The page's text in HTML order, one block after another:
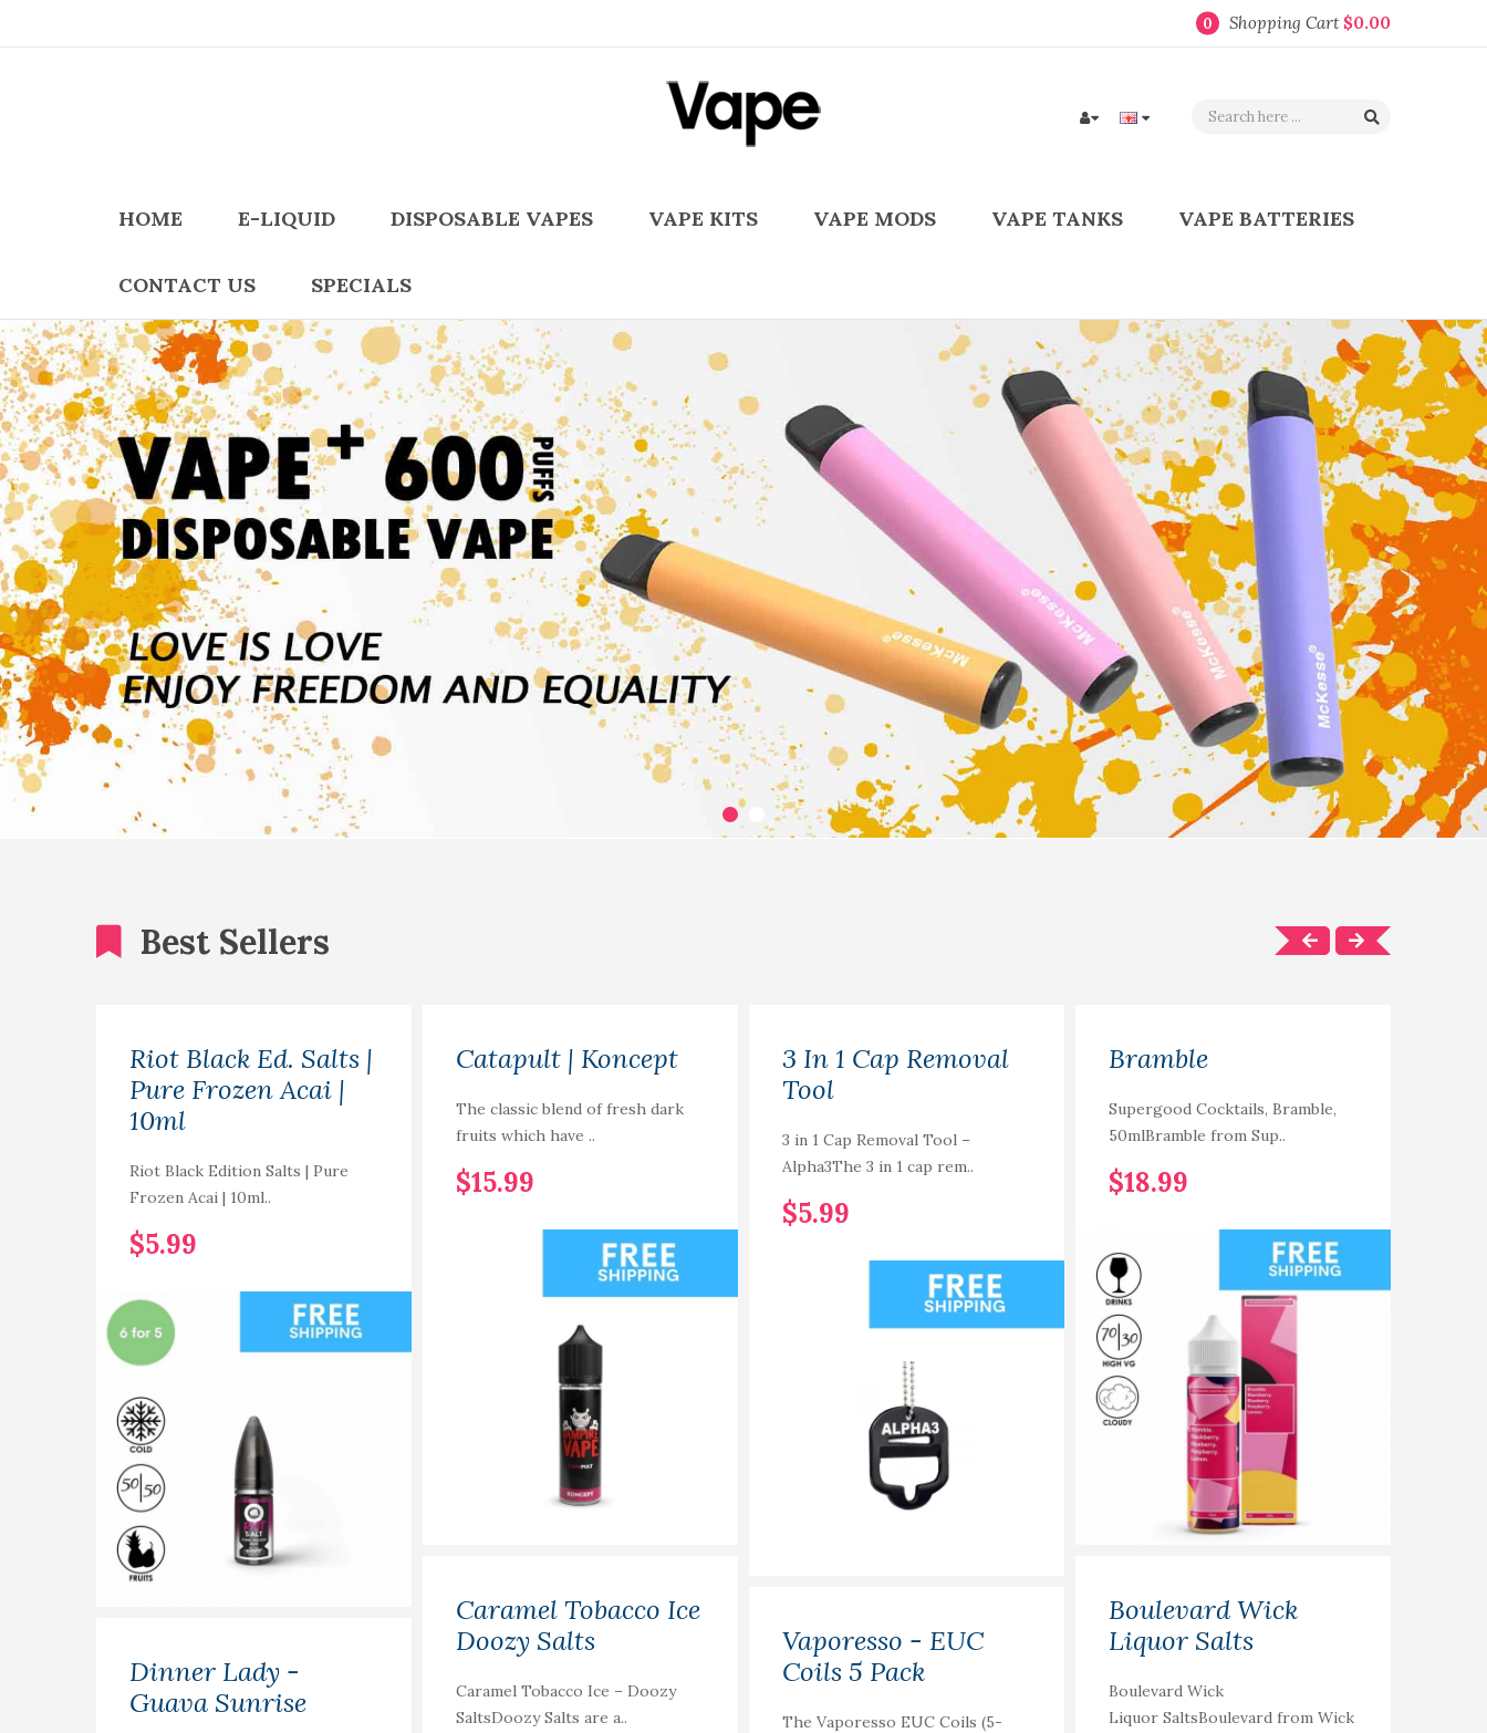
0 Shopping Cart $0.00
HOME E-LIQUID DISPOSABLE VAPES VAPE KITS VAPE MODS VAPE TANKS VAPE BATTERIES
CONTACT US SPECIALS
Best Sellers
Riot Black Ed. Salts |
Pure Frozen Acai |
10ml
Riot Black Edition Salts | Pure
Frozen Acai | 10ml..
$5.99
Dinner Lady -
Guava Sunrise
Catapult | Koncept
The classic blend of fresh dark
fruits which have ..
$15.99
Caramel Tobacco Ice
Doozy Salts
Caramel Tobacco Ice – Doozy
SaltsDoozy Salts are a..
3 In 1 Cap Removal
Tool
3 in 1 Cap Removal Tool –
Alpha3The 3 in 1 cap rem..
$5.99
Vaporesso - EUC
Coils 5 Pack
The Vaporesso EUC Coils (5-
Bramble
Supergood Cocktails, Bramble,
50mlBramble from Sup..
$18.99
Boulevard Wick
Liquor Salts
Boulevard Wick
Liquor SaltsBoulevard from Wick